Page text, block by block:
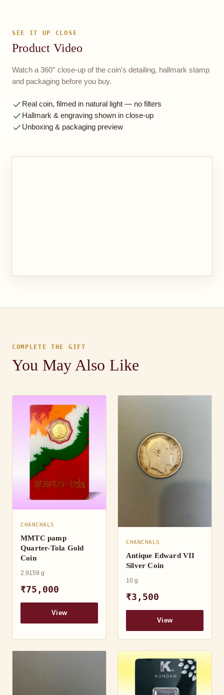
SEE IT UP CLOSE
Product Video
Watch a 360° close-up of the coin's detailing, hallmark stamp
and packaging before you buy.
Real coin, filmed in natural light — no filters
Hallmark & engraving shown in close-up
Unboxing & packaging preview
COMPLETE THE GIFT
You May Also Like
CHANCHALS
MMTC pamp
Quarter-Tola Gold
Coin
2.9159 g
₹75,000
View
CHANCHALS
Antique Edward VII
Silver Coin
10 g
₹3,500
View